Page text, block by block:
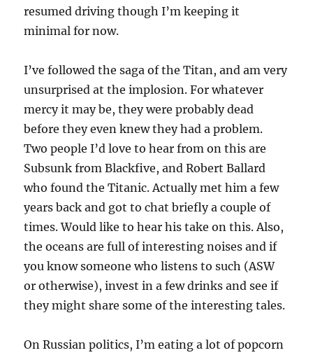
resumed driving though I’m keeping it
minimal for now.
I’ve followed the saga of the Titan, and am very
unsurprised at the implosion. For whatever
mercy it may be, they were probably dead
before they even knew they had a problem.
Two people I’d love to hear from on this are
Subsunk from Blackfive, and Robert Ballard
who found the Titanic. Actually met him a few
years back and got to chat briefly a couple of
times. Would like to hear his take on this. Also,
the oceans are full of interesting noises and if
you know someone who listens to such (ASW
or otherwise), invest in a few drinks and see if
they might share some of the interesting tales.
On Russian politics, I’m eating a lot of popcorn